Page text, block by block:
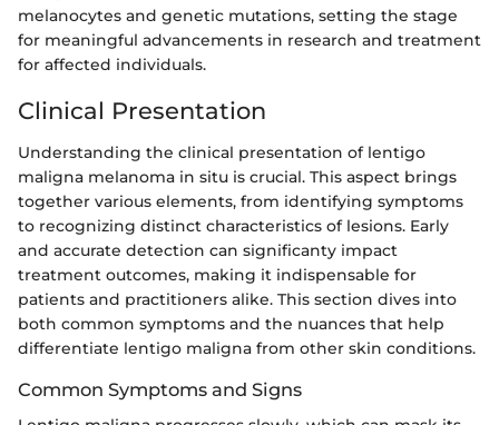
melanocytes and genetic mutations, setting the stage
for meaningful advancements in research and treatment
for affected individuals.
Clinical Presentation
Understanding the clinical presentation of lentigo
maligna melanoma in situ is crucial. This aspect brings
together various elements, from identifying symptoms
to recognizing distinct characteristics of lesions. Early
and accurate detection can significanty impact
treatment outcomes, making it indispensable for
patients and practitioners alike. This section dives into
both common symptoms and the nuances that help
differentiate lentigo maligna from other skin conditions.
Common Symptoms and Signs